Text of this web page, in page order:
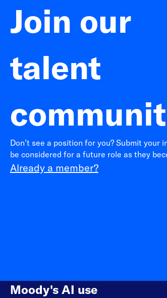
Join our
talent
Don’t see a position for you? Submit your
be considered for a future role as they
Already a member?
Moody's AI use